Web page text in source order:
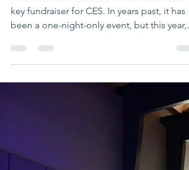
What is the Art of Love? The Art of Love is a
key fundraiser for CES. In years past, it has